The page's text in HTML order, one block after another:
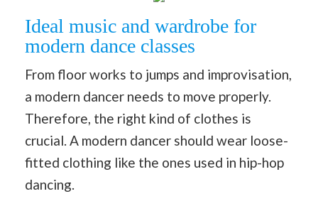
Ideal music and wardrobe for
modern dance classes
From floor works to jumps and improvisation,
a modern dancer needs to move properly.
Therefore, the right kind of clothes is
crucial. A modern dancer should wear loose-
fitted clothing like the ones used in hip-hop
dancing.